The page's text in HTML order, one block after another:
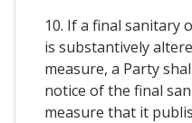
10. If a final sanitary
is substantively
measure, a Party
notice of the final
measure that it